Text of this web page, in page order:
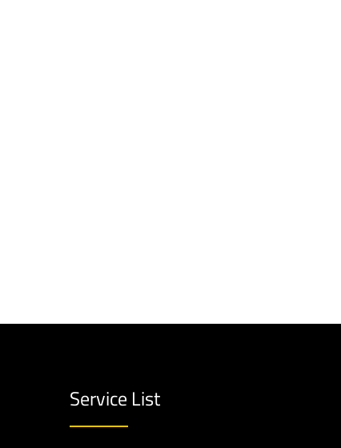
Service List